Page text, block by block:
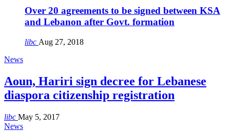
Over 20 agreements to be signed between KSA
and Lebanon after Govt. formation
libc Aug 27, 2018
News
Aoun, Hariri sign decree for Lebanese
diaspora citizenship registration
libc May 5, 2017
News